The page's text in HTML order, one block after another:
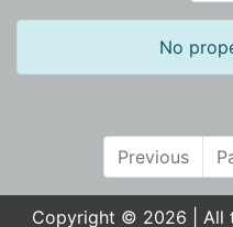
No
Previous
Copyright © 2026 | All